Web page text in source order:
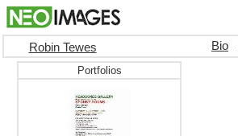
Robin Tewes Bio
Portfolios